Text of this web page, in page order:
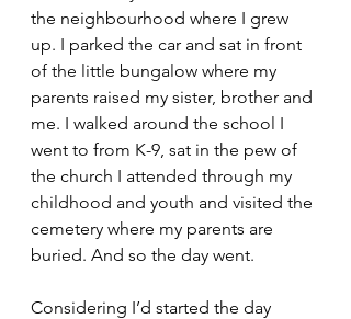
the neighbourhood where I grew
up. I parked the car and sat in front
of the little bungalow where my
parents raised my sister, brother and
me. I walked around the school I
went to from K-9, sat in the pew of
the church I attended through my
childhood and youth and visited the
cemetery where my parents are
buried. And so the day went.
Considering I’d started the day